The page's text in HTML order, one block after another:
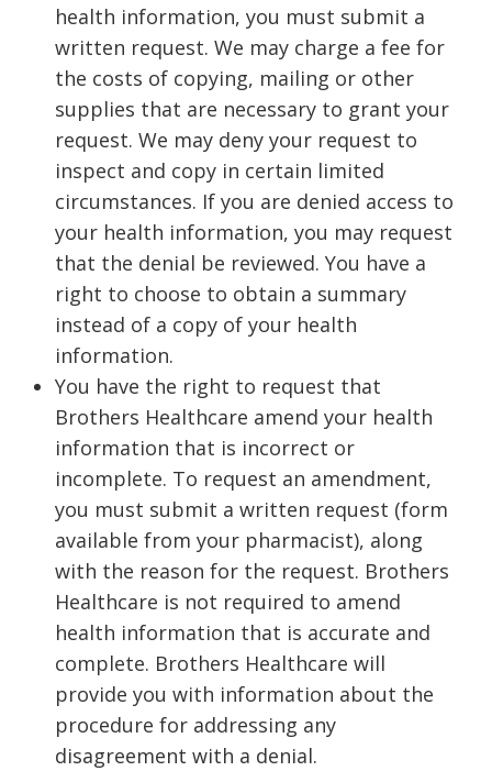
health information, you must submit a
written request. We may charge a fee for
the costs of copying, mailing or other
supplies that are necessary to grant your
request. We may deny your request to
inspect and copy in certain limited
circumstances. If you are denied access to
your health information, you may request
that the denial be reviewed. You have a
right to choose to obtain a summary
instead of a copy of your health
information.
You have the right to request that
Brothers Healthcare amend your health
information that is incorrect or
incomplete. To request an amendment,
you must submit a written request (form
available from your pharmacist), along
with the reason for the request. Brothers
Healthcare is not required to amend
health information that is accurate and
complete. Brothers Healthcare will
provide you with information about the
procedure for addressing any
disagreement with a denial.